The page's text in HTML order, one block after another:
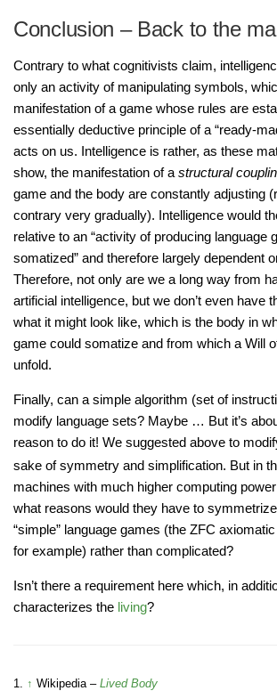
Conclusion – Back to the
Contrary to what cognitivists claim,
only an activity of manipulating symbols,
manifestation of a game whose rules are
essentially deductive principle of a “ready-
acts on us. Intelligence is rather, as these
show, the manifestation of a structural
game and the body are constantly adjusting
contrary very gradually). Intelligence would
relative to an “activity of producing language
somatized” and therefore largely dependent
Therefore, not only are we a long way from
artificial intelligence, but we don’t even have
what it might look like, which is the body in
game could somatize and from which a Will
unfold.
Finally, can a simple algorithm (set of
modify language sets? Maybe … But it’s
reason to do it! We suggested above to
sake of symmetry and simplification. But in
machines with much higher computing
what reasons would they have to
“simple” language games (the ZFC
for example) rather than complicated?
Isn’t there a requirement here which, in
characterizes the living?
1. ↑ Wikipedia – Lived Body